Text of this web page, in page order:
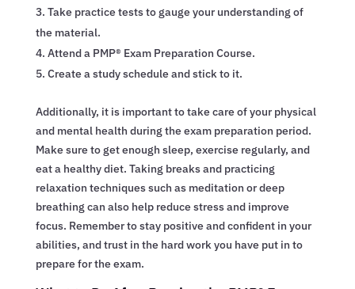
Take practice tests to gauge your understanding of
the material.
Attend a PMP® Exam Preparation Course.
Create a study schedule and stick to it.
Additionally, it is important to take care of your physical
and mental health during the exam preparation period.
Make sure to get enough sleep, exercise regularly, and
eat a healthy diet. Taking breaks and practicing
relaxation techniques such as meditation or deep
breathing can also help reduce stress and improve
focus. Remember to stay positive and confident in your
abilities, and trust in the hard work you have put in to
prepare for the exam.